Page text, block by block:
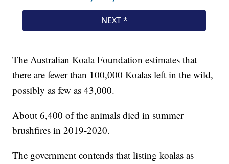
The Australian Koala Foundation estimates that
there are fewer than 100,000 Koalas left in the wild,
possibly as few as 43,000.
About 6,400 of the animals died in summer
brushfires in 2019-2020.
The government contends that listing koalas as